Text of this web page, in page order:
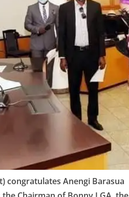
congratulates Anengi Barasua